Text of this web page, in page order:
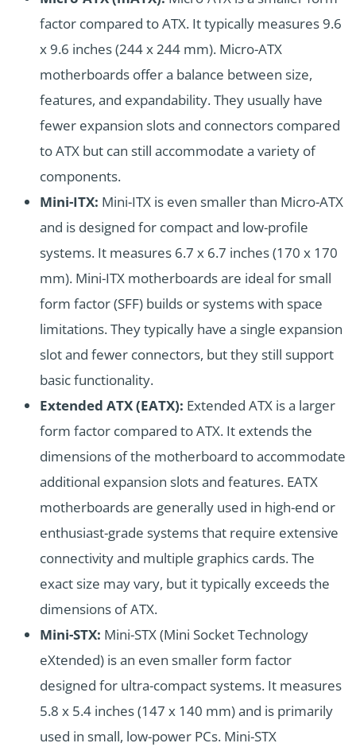
factor compared to ATX. It typically measures 9.6
x 9.6 inches (244 x 244 mm). Micro-ATX
motherboards offer a balance between size,
features, and expandability. They usually have
fewer expansion slots and connectors compared
to ATX but can still accommodate a variety of
components.
Mini-ITX: Mini-ITX is even smaller than Micro-ATX
and is designed for compact and low-profile
systems. It measures 6.7 x 6.7 inches (170 x 170
mm). Mini-ITX motherboards are ideal for small
form factor (SFF) builds or systems with space
limitations. They typically have a single expansion
slot and fewer connectors, but they still support
basic functionality.
Extended ATX (EATX): Extended ATX is a larger
form factor compared to ATX. It extends the
dimensions of the motherboard to accommodate
additional expansion slots and features. EATX
motherboards are generally used in high-end or
enthusiast-grade systems that require extensive
connectivity and multiple graphics cards. The
exact size may vary, but it typically exceeds the
dimensions of ATX.
Mini-STX: Mini-STX (Mini Socket Technology
eXtended) is an even smaller form factor
designed for ultra-compact systems. It measures
5.8 x 5.4 inches (147 x 140 mm) and is primarily
used in small, low-power PCs. Mini-STX